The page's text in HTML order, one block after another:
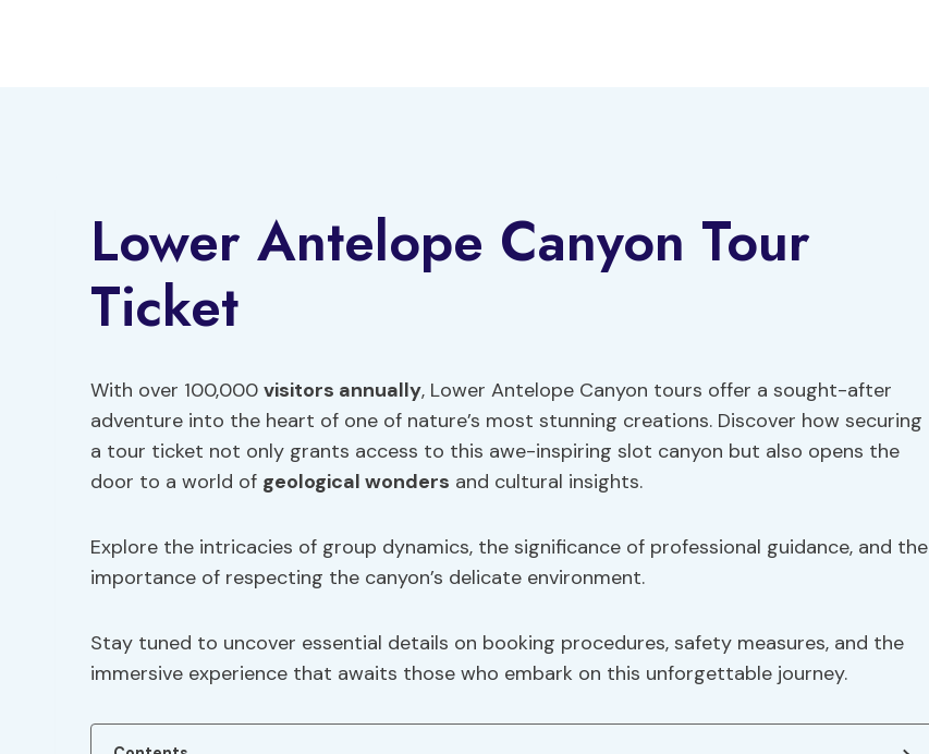
Lower Antelope Canyon Tour
Ticket
With over 100,000 visitors annually, Lower Antelope Canyon tours offer a sought-after
adventure into the heart of one of nature’s most stunning creations. Discover how securing
a tour ticket not only grants access to this awe-inspiring slot canyon but also opens the
door to a world of geological wonders and cultural insights.
Explore the intricacies of group dynamics, the significance of professional guidance, and the
importance of respecting the canyon’s delicate environment.
Stay tuned to uncover essential details on booking procedures, safety measures, and the
immersive experience that awaits those who embark on this unforgettable journey.